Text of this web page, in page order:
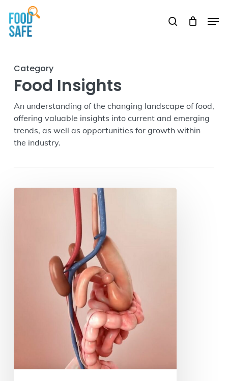
main
search
Category
Food Insights
An understanding of the changing landscape of food,
offering valuable insights into current and emerging
trends, as well as opportunities for growth within
the industry.